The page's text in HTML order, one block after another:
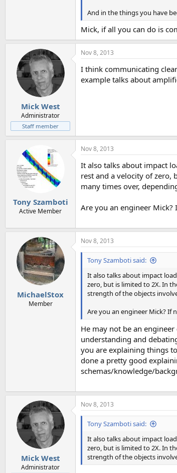
And in the things you have
Mick, if all you can do is
Mick West
Administrator
Staff member
Nov 8, 2013
I think communicating
example talks about
Tony Szamboti
Active Member
Nov 8, 2013
It also talks about impact
rest and a velocity of zero,
many times over,
Are you an engineer
MichaelStox
Member
Nov 8, 2013
Tony Szamboti said:
It also talks about impact
zero, but is limited to 2X. In
strength of the objects
Are you an engineer Mick? If
He may not be an
understanding and
you are explaining things
done a pretty good
schemas/knowledge/
Mick West
Administrator
Nov 8, 2013
Tony Szamboti said:
It also talks about impact
zero, but is limited to 2X. In
strength of the objects